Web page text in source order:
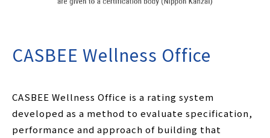
CASBEE Wellness Office
CASBEE Wellness Office is a rating system
developed as a method to evaluate specification,
performance and approach of building that